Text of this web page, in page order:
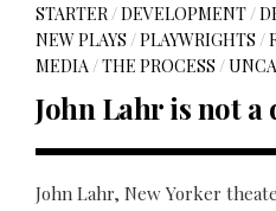
STARTER/DEVELOPMENT/
NEW PLAYS /PLAYWRIGHTS /
MEDIA/THE PROCESS /
John Lahr is not a
John Lahr, New Yorker